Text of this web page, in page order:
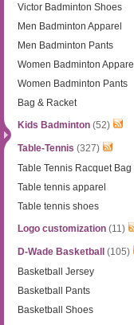
Victor Badminton Shoes
Men Badminton Apparel
Men Badminton Pants
Women Badminton Apparel
Women Badminton Pants
Bag & Racket
Kids Badminton (52)
Table-Tennis (327)
Table Tennis Racquet Bag
Table tennis apparel
Table tennis shoes
Logo customization (11)
D-Wade Basketball
(105)
Basketball Jersey
Basketball Pants
Basketball Shoes